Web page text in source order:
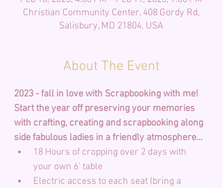
Christian Community Center, 408 Gordy Rd,
Salisbury, MD 21804, USA
About The Event
2023 - fall in love with Scrapbooking with me!
Start the year off preserving your memories
with crafting, creating and scrapbooking along
side fabulous ladies in a friendly atmosphere...
18 Hours of cropping over 2 days with
your own 6' table
Electric access to each seat (bring a